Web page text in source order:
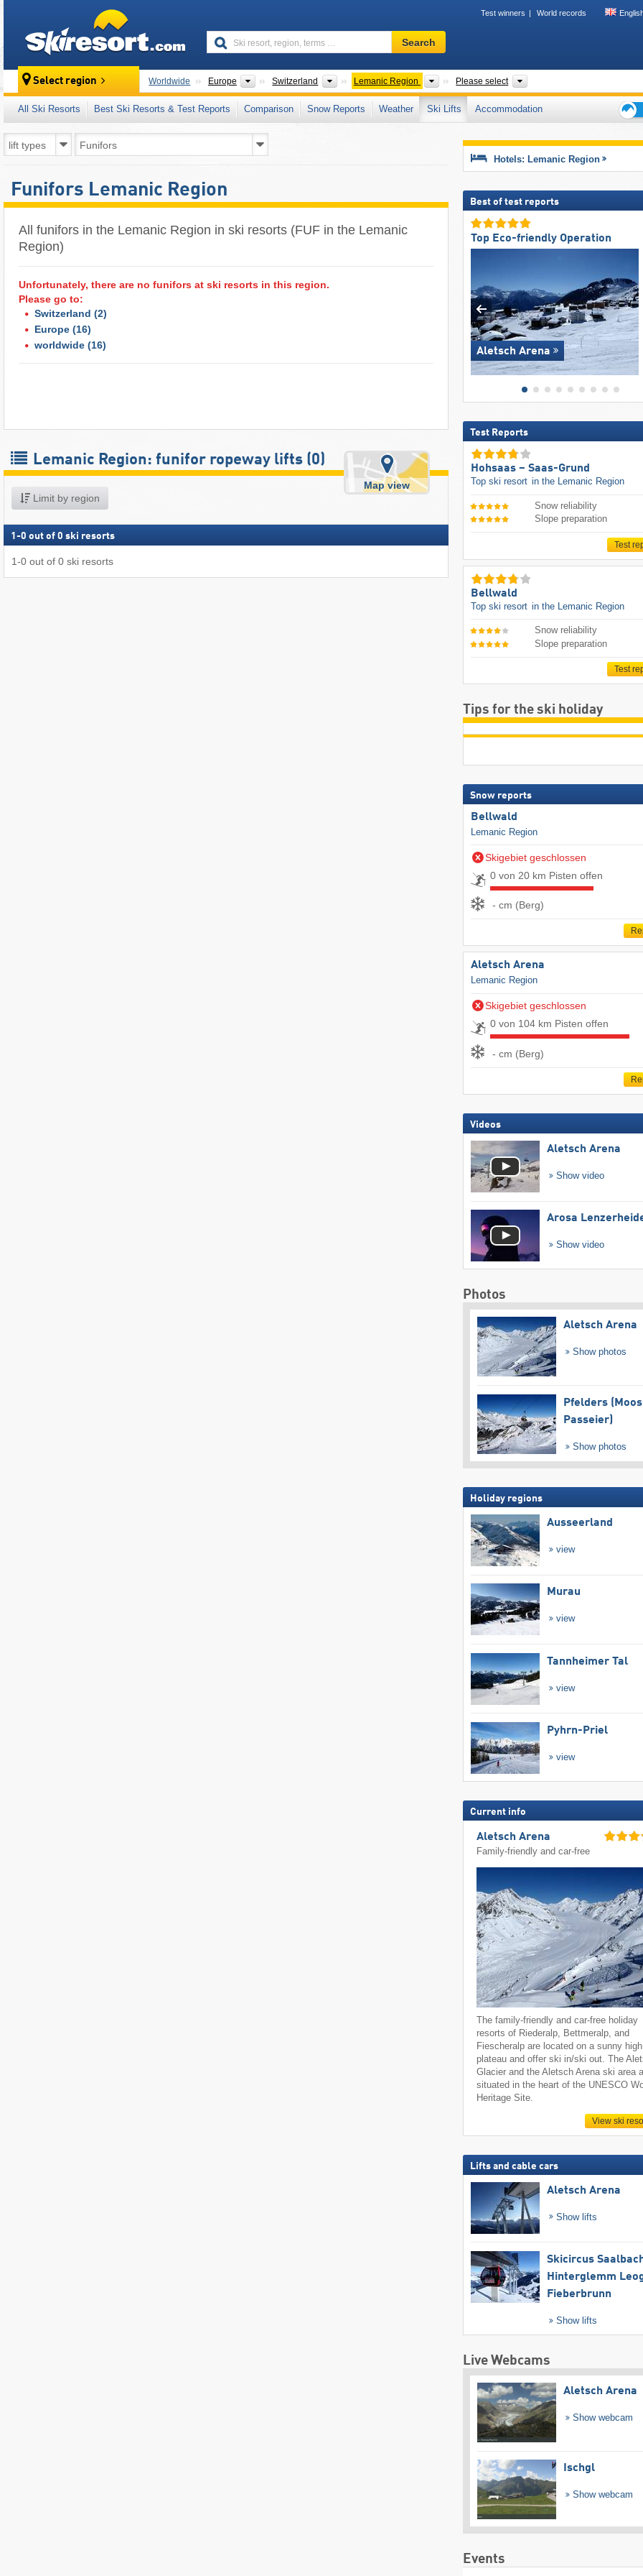
Test winners World records
Ski
resort,
terms
…
Search
Select region Worldwide Europe Continents
Switzerland Countries
Lemanic Region Greater Regions
Please select
All Ski Resorts Best Ski Resorts & Test Reports Comparison Snow Reports Weather Ski Lifts
Accommodation
Funifors Lemanic Region
All funifors in the Lemanic Region in ski resorts (FUF in the Lemanic
Region)
Unfortunately, there are no funifors at ski resorts in this region.
Please go to:
Switzerland (2)
Europe (16)
worldwide (16)
Lemanic Region: funifor ropeway lifts (0)
Limit by region
Map view
1 -0 out of 0 ski resorts
1-0 out of 0 ski resorts
Hotels: Lemanic Region
Best of test reports
Top Eco-friendly Operation
Aletsch Arena
Test Reports
Hohsaas – Saas-Grund
Top ski resort in the Lemanic Region
Snow reliability
Slope preparation
Test
Bellwald
Top ski resort in the Lemanic Region
Snow reliability
Slope preparation
Test
Tips for the ski holiday
Snow reports
Bellwald
Lemanic Region
Skigebiet geschlossen
0 von 20 km Pisten offen
- cm (Berg)
Aletsch Arena
Lemanic Region
Skigebiet geschlossen
0 von 104 km Pisten offen
- cm (Berg)
Videos
Aletsch Arena
Show video
Arosa
Show video
Photos
Aletsch Arena
Show photos
Pfelders
Passeier)
Show photos
Holiday regions
Ausseerland
view
Murau
view
Tannheimer Tal
view
Pyhrn-Priel
view
Current info
Aletsch Arena
Family-friendly and car-free
The family-friendly and car-free holiday
resorts of Riederalp, Bettmeralp, and
Fiescheralp are located on a sunny high
plateau and offer ski in/ski out. The
Glacier and the Aletsch Arena ski area
situated in the heart of the UNESCO
Heritage Site.
View ski
Lifts and cable cars
Aletsch Arena
Show lifts
Skicircus
Hinterglemm
Fieberbrunn
Show lifts
Live Webcams
Aletsch Arena
Show webcam
Ischgl
Show webcam
Events